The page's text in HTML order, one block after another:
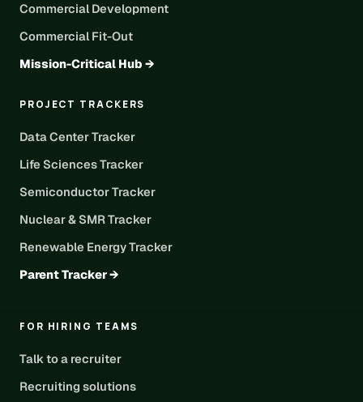
Commercial Development
Commercial Fit-Out
Mission-Critical Hub →
PROJECT TRACKERS
Data Center Tracker
Life Sciences Tracker
Semiconductor Tracker
Nuclear & SMR Tracker
Renewable Energy Tracker
Parent Tracker →
FOR HIRING TEAMS
Talk to a recruiter
Recruiting solutions